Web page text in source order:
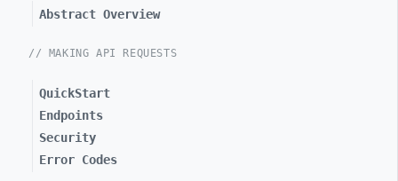
Abstract Overview
// MAKING API REQUESTS
QuickStart
Endpoints
Security
Error Codes